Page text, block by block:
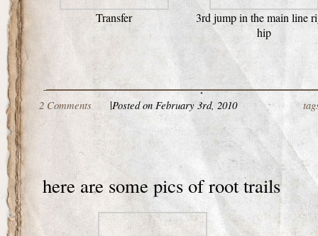
Transfer
3rd jump in the main line
hip
2 Comments |Posted on February 3rd, 2010
here are some pics of root trails